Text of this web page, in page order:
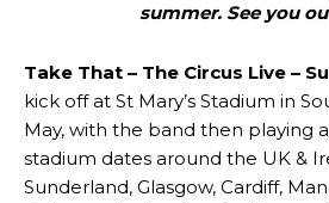
summer. See you
Take That – The Circus Live –
kick off at St Mary’s Stadium in
May, with the band then playing
stadium dates around the UK &
Sunderland, Glasgow, Cardiff,